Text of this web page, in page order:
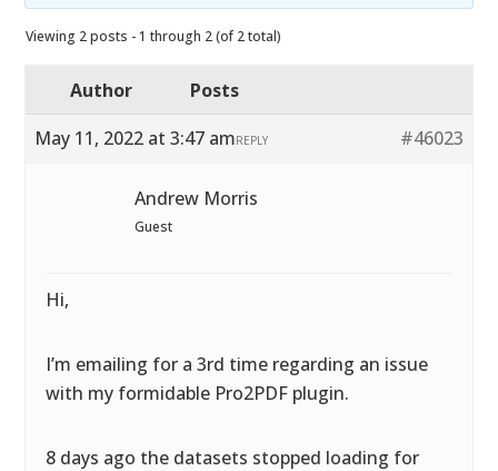
Viewing 2 posts - 1 through 2 (of 2 total)
Author
Posts
May 11, 2022 at 3:47 am
#46023
REPLY
Andrew Morris
Guest
Hi,
I’m emailing for a 3rd time regarding an issue
with my formidable Pro2PDF plugin.
8 days ago the datasets stopped loading for